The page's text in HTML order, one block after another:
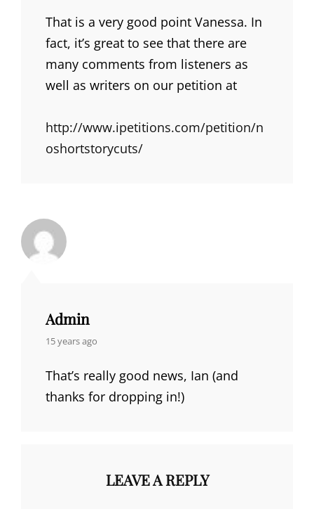
That is a very good point Vanessa. In
fact, it’s great to see that there are
many comments from listeners as
well as writers on our petition at
http://www.ipetitions.com/petition/n
oshortstorycuts/
Admin
says:
15 years ago
That’s really good news, Ian (and
thanks for dropping in!)
LEAVE A REPLY